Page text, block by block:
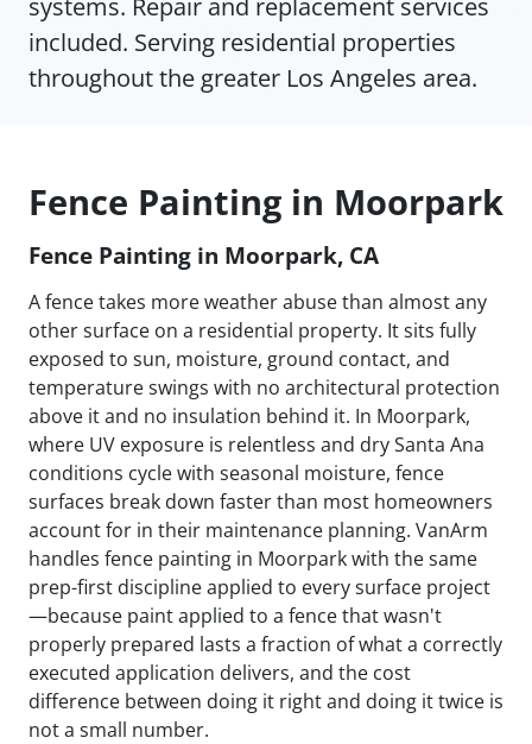
included. Serving residential properties
throughout the greater Los Angeles area.
Fence Painting in Moorpark
Fence Painting in Moorpark, CA
A fence takes more weather abuse than almost any
other surface on a residential property. It sits fully
exposed to sun, moisture, ground contact, and
temperature swings with no architectural protection
above it and no insulation behind it. In Moorpark,
where UV exposure is relentless and dry Santa Ana
conditions cycle with seasonal moisture, fence
surfaces break down faster than most homeowners
account for in their maintenance planning. VanArm
handles fence painting in Moorpark with the same
prep-first discipline applied to every surface project
—because paint applied to a fence that wasn't
properly prepared lasts a fraction of what a correctly
executed application delivers, and the cost
difference between doing it right and doing it twice is
not a small number.